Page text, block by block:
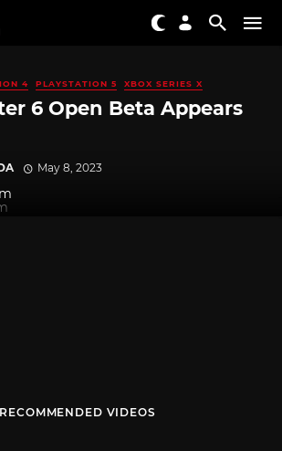
4 PLAYSTATION 5 XBOX SERIES X
6 Open Beta Appears
May 8, 2023
RECOMMENDED VIDEOS